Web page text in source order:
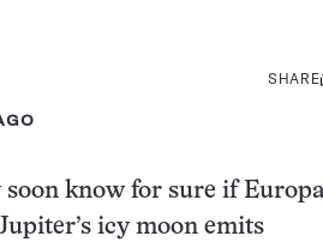
Share
SHARE
know for sure if Europa
icy moon emits